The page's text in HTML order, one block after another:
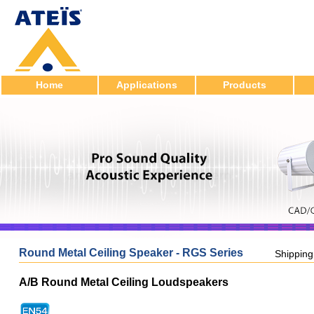
Home Applications Products
Round Metal Ceiling Speaker - RGS Series
A/B Round Metal Ceiling Loudspeakers